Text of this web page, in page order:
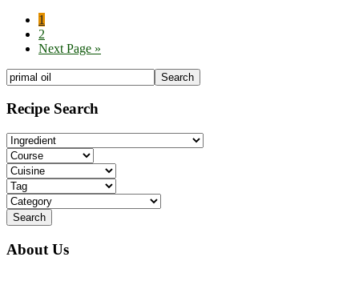
Page
1
Page
2
Go
Next Page »
Primary
Sidebar
Search
the
site
...
Recipe Search
About Us